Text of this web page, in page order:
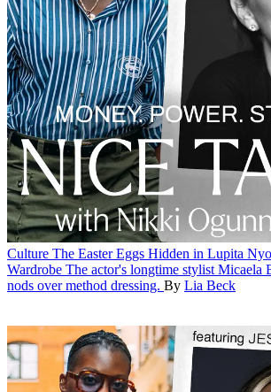
Culture The Easter Eggs Hidden in Lupita
Wardrobe The actor's longtime stylist Micaela
nods over method dressing. By Lia Beck